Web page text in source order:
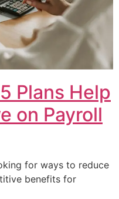
Plans Help
on Payroll
for ways to reduce
benefits for